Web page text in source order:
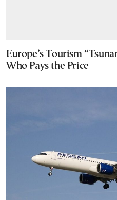
Europe’s Tourism
Who Pays the Price